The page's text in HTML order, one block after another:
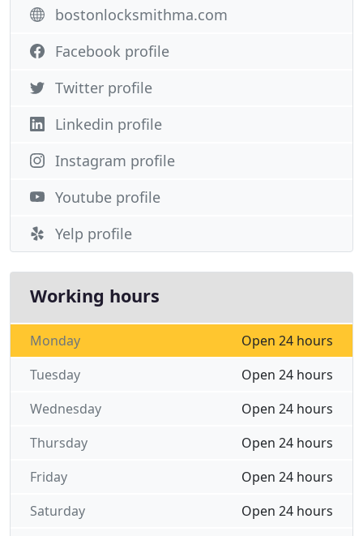
bostonlocksmithma.com
Facebook profile
Twitter profile
Linkedin profile
Instagram profile
Youtube profile
Yelp profile
Working hours
Open 24 hours
Monday
Open 24 hours
Tuesday
Open 24 hours
Wednesday
Open 24 hours
Thursday
Open 24 hours
Friday
Open 24 hours
Saturday